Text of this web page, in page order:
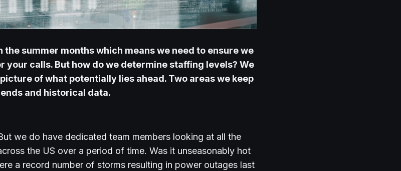
the summer months which means we need to ensure we
your calls. But how do we determine staffing levels? We
of what potentially lies ahead. Two areas we keep
and historical data.
we do have dedicated team members looking at all the
the US over a period of time. Was it unseasonably hot
a record number of storms resulting in power outages last